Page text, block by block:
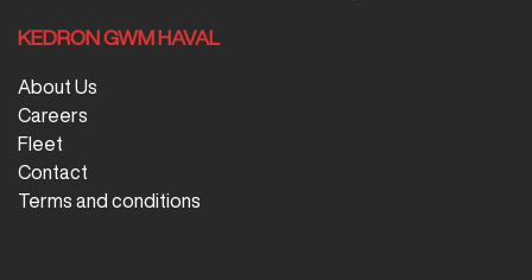
KEDRON GWM HAVAL
About Us
Careers
Fleet
Contact
Terms and conditions